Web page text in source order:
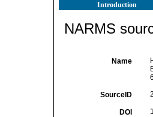
Introduction
NARMS
Name
SourceID
DOI